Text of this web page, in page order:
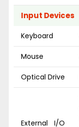
Input Devices
Keyboard
Mouse
Optical Drive
External I/O